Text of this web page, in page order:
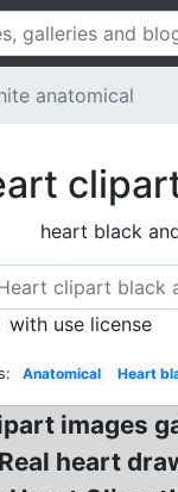
anatomical
heart black
with use license
Anatomical Heart
images
heart